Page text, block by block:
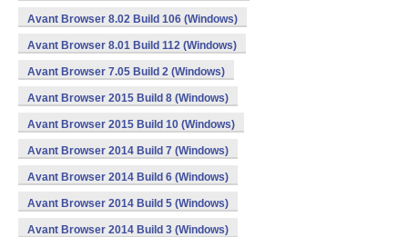
Avant Browser 8.02 Build 106 (Windows)
Avant Browser 8.01 Build 112 (Windows)
Avant Browser 7.05 Build 2 (Windows)
Avant Browser 2015 Build 8 (Windows)
Avant Browser 2015 Build 10 (Windows)
Avant Browser 2014 Build 7 (Windows)
Avant Browser 2014 Build 6 (Windows)
Avant Browser 2014 Build 5 (Windows)
Avant Browser 2014 Build 3 (Windows)